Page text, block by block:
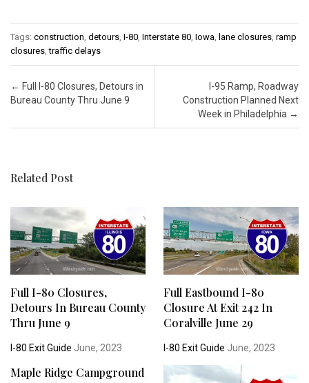
Tags: construction detours I-80 Interstate 80 Iowa lane closures ramp
closures ,traffic delays
Post navigation
← Full I-80 Closures, Detours in
Bureau County Thru June 9
I-95 Ramp, Roadway
Construction Planned Next
Week in Philadelphia →
Related Post
Full I-80 Closures,
Detours In Bureau County
Thru June 9
I-80 Exit Guide June, 2023
Full Eastbound I-80
Closure At Exit 242 In
Coralville June 29
I-80 Exit Guide June, 2023
Maple Ridge Campground